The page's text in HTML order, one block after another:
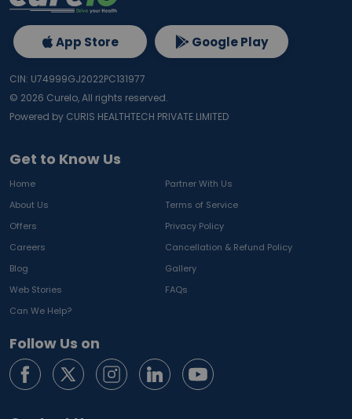
Get to Know Us
Home
Partner With Us
About Us
Terms of Service
Offers
Privacy Policy
Careers
Cancellation & Refund Policy
Blog
Gallery
Web Stories
FAQs
Can We Help?
Follow Us on
App Store Google Play
CIN: U74999GJ2022PC131977
© 2026 Curelo, All rights reserved.
Powered by CURIS HEALTHTECH PRIVATE LIMITED